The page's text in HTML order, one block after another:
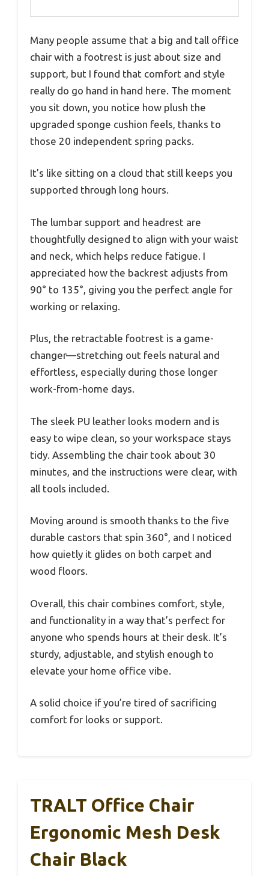
Many people assume that a big and tall office
chair with a footrest is just about size and
support, but I found that comfort and style
really do go hand in hand here. The moment
you sit down, you notice how plush the
upgraded sponge cushion feels, thanks to
those 20 independent spring packs.
It’s like sitting on a cloud that still keeps you
supported through long hours.
The lumbar support and headrest are
thoughtfully designed to align with your waist
and neck, which helps reduce fatigue. I
appreciated how the backrest adjusts from
90° to 135°, giving you the perfect angle for
working or relaxing.
Plus, the retractable footrest is a game-
changer—stretching out feels natural and
effortless, especially during those longer
work-from-home days.
The sleek PU leather looks modern and is
easy to wipe clean, so your workspace stays
tidy. Assembling the chair took about 30
minutes, and the instructions were clear, with
all tools included.
Moving around is smooth thanks to the five
durable castors that spin 360°, and I noticed
how quietly it glides on both carpet and
wood floors.
Overall, this chair combines comfort, style,
and functionality in a way that’s perfect for
anyone who spends hours at their desk. It’s
sturdy, adjustable, and stylish enough to
elevate your home office vibe.
A solid choice if you’re tired of sacrificing
comfort for looks or support.
TRALT Office Chair
Ergonomic Mesh Desk
Chair Black